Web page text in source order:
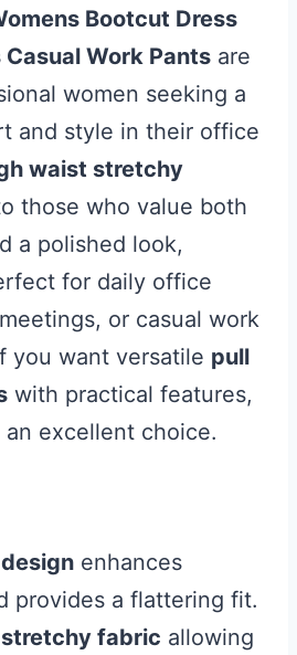
Bootcut Dress
Work Pants are
women seeking a
and style in their office
waist stretchy
those who value both
a polished look,
for daily office
or casual work
you want versatile pull
with practical features,
excellent choice.
enhances
provides a flattering fit.
stretchy fabric allowing